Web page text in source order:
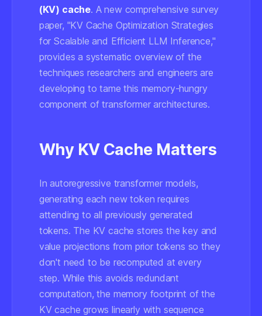
(KV) cache. A new comprehensive survey
paper, "KV Cache Optimization Strategies
for Scalable and Efficient LLM Inference,"
provides a systematic overview of the
techniques researchers and engineers are
developing to tame this memory-hungry
component of transformer architectures.
Why KV Cache Matters
In autoregressive transformer models,
generating each new token requires
attending to all previously generated
tokens. The KV cache stores the key and
value projections from prior tokens so they
don't need to be recomputed at every
step. While this avoids redundant
computation, the memory footprint of the
KV cache grows linearly with sequence